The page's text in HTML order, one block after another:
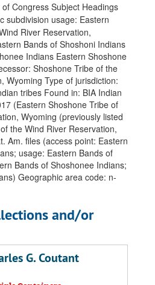
of Congress Subject Headings
subdivision usage: Eastern
River Reservation,
Bands of Shoshoni Indians
Indians Eastern Shoshone
Shoshone Tribe of the
Wyoming Type of jurisdiction:
tribes Found in: BIA Indian
(Eastern Shoshone Tribe of
Wyoming (previously listed
the Wind River Reservation,
Am. files (access point: Eastern
usage: Eastern Bands of
Bands of Shoshonee Indians;
Geographic area code: n-
and/or
G. Coutant